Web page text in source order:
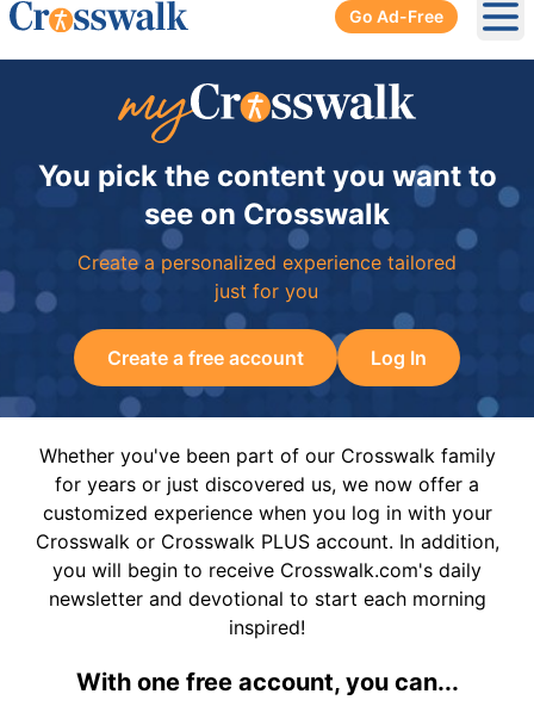
Go Ad-Free
You pick the content you want to
see on Crosswalk
Create a personalized experience tailored
just for you
Create a free account Log In
Whether you've been part of our Crosswalk family
for years or just discovered us, we now offer a
customized experience when you log in with your
Crosswalk or Crosswalk PLUS account. In addition,
you will begin to receive Crosswalk.com's daily
newsletter and devotional to start each morning
inspired!
With one free account, you can...